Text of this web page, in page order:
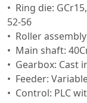
Ring die:
52-56
Roller
Main shaft:
Gearbox: Cast
Feeder:
Control: PLC